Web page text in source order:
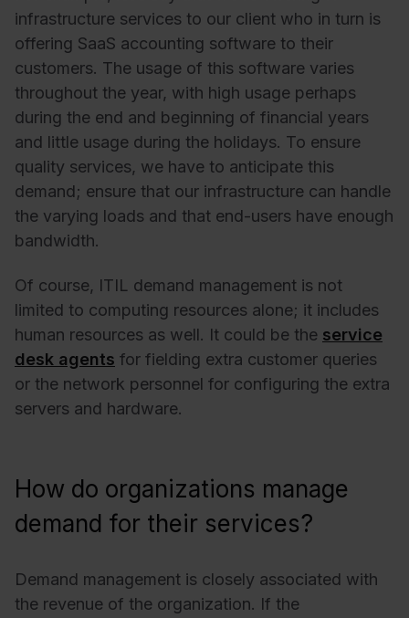
infrastructure services to our client who in turn is
offering SaaS accounting software to their
customers. The usage of this software varies
throughout the year, with high usage perhaps
during the end and beginning of financial years
and little usage during the holidays. To ensure
quality services, we have to anticipate this
demand; ensure that our infrastructure can handle
the varying loads and that end-users have enough
bandwidth.
Of course, ITIL demand management is not
limited to computing resources alone; it includes
human resources as well. It could be the service
desk agents for fielding extra customer queries
or the network personnel for configuring the extra
servers and hardware.
How do organizations manage
demand for their services?
Demand management is closely associated with
the revenue of the organization. If the